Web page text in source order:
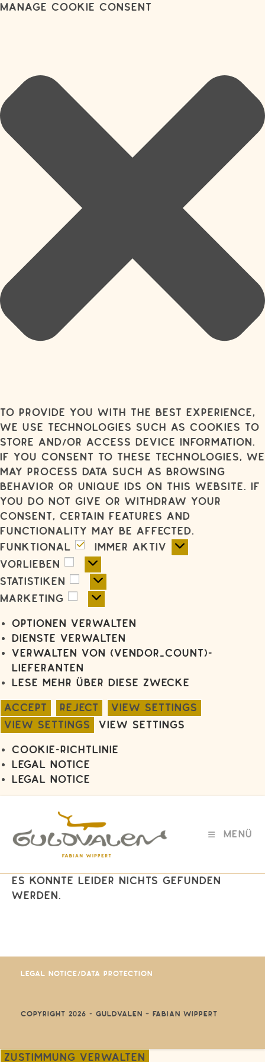
Manage Cookie Consent
To provide you with the best experience,
we use technologies such as cookies to
store and/or access device information.
If you consent to these technologies, we
may process data such as browsing
behavior or unique IDs on this website. If
you do not give or withdraw your
consent, certain features and
functionality may be affected.
Funktional
Funktional
Immer aktiv
Vorlieben
Vorlieben
Statistiken
Statistiken
Marketing
Marketing
Optionen verwalten
Dienste verwalten
Verwalten von {vendor_count}-
Lieferanten
Lese mehr über diese Zwecke
Accept Reject
View settings
View settings
View settings
Cookie-Richtlinie
Legal notice
Legal notice
springen
Menü
Es konnte leider nichts gefunden
werden.
Legal Notice/Data protection
Copyright 2026 - GULDVALEN – Fabian Wippert
Zustimmung verwalten